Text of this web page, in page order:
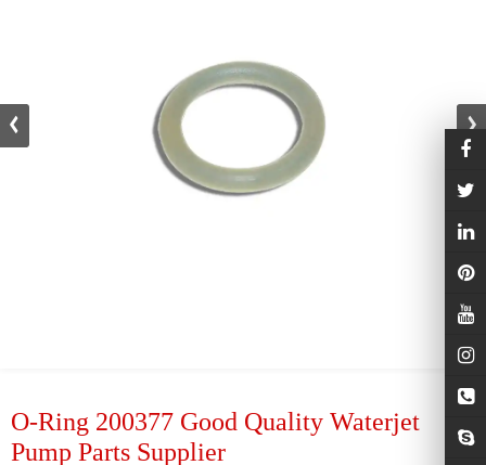
O-Ring 200377 Good Quality Waterjet
Pump Parts Supplier